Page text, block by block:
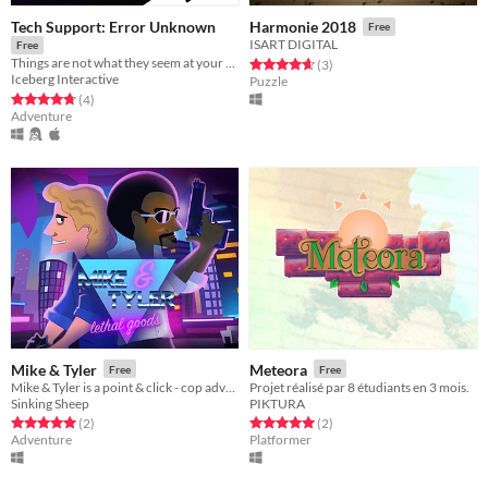
Tech Support: Error Unknown
Free
Things are not what they seem at your new tech support specialist job.
Iceberg Interactive
Rated 4.8 out of 5 stars
(4total ratings
)
Adventure
Harmonie 2018 Free
ISART DIGITAL
Rated 4.7 out of 5 stars
(3total ratings
)
Puzzle
Mike & Tyler Free
Sinking Sheep
Rated 5.0 out of 5 stars
(2total ratings
)
Adventure
Meteora Free
Projet réalisé par 8 étudiants en 3 mois.
PIKTURA
Rated 5.0 out of 5 stars
(2total ratings
)
Platformer